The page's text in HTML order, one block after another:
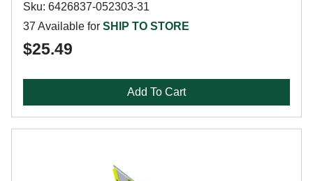
Sku: 6426837-052303-31
37 Available for SHIP TO STORE
$25.49
Add To Cart